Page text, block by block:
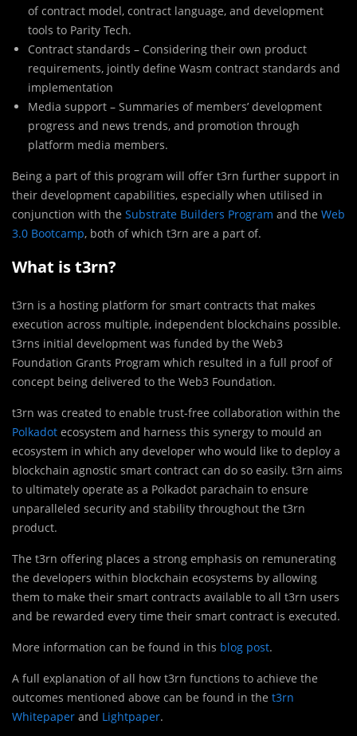
of contract model, contract language, and development
tools to Parity Tech.
Contract standards – Considering their own product
requirements, jointly define Wasm contract standards and
implementation
Media support – Summaries of members’ development
progress and news trends, and promotion through
platform media members.
Being a part of this program will offer t3rn further support in
their development capabilities, especially when utilised in
conjunction with the Substrate Builders Program and the Web
3.0 Bootcamp, both of which t3rn are a part of.
What is t3rn?
t3rn is a hosting platform for smart contracts that makes
execution across multiple, independent blockchains possible.
t3rns initial development was funded by the Web3
Foundation Grants Program which resulted in a full proof of
concept being delivered to the Web3 Foundation.
t3rn was created to enable trust-free collaboration within the
Polkadot ecosystem and harness this synergy to mould an
ecosystem in which any developer who would like to deploy a
blockchain agnostic smart contract can do so easily. t3rn aims
to ultimately operate as a Polkadot parachain to ensure
unparalleled security and stability throughout the t3rn
product.
The t3rn offering places a strong emphasis on remunerating
the developers within blockchain ecosystems by allowing
them to make their smart contracts available to all t3rn users
and be rewarded every time their smart contract is executed.
More information can be found in this blog post.
A full explanation of all how t3rn functions to achieve the
outcomes mentioned above can be found in the t3rn
Whitepaper and Lightpaper.